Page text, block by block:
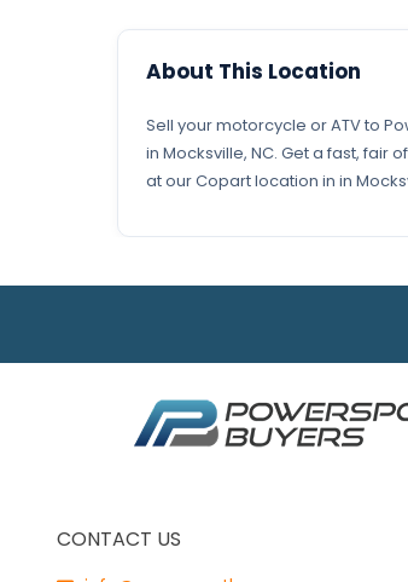
About This Location
Sell your motorcycle or ATV to
in Mocksville, NC. Get a fast, fair
at our Copart location in in
CONTACT US